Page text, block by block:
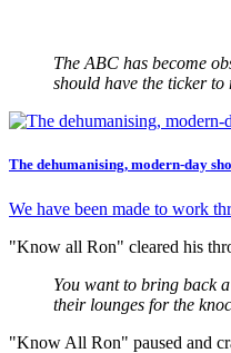
The ABC has become
should have the ticker to
The dehumanising, modern-day
We have been made to work
"Know all Ron" cleared his
You want to bring back
their lounges for the
"Know All Ron" paused and